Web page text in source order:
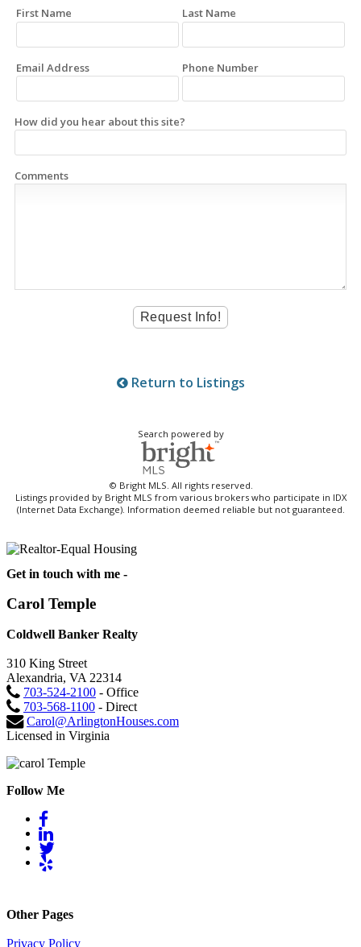
First Name Last Name
Email Address Phone Number
How did you hear about this site?
Comments
Return to Listings
Search powered by
© Bright MLS. All rights reserved.
Listings provided by Bright MLS from various brokers who participate in IDX
(Internet Data Exchange). Information deemed reliable but not guaranteed.
Get in touch with me -
Carol Temple
Coldwell Banker Realty
310 King Street
Alexandria, VA 22314
703-524-2100 - Office
703-568-1100 - Direct
Carol@ArlingtonHouses.com
Licensed in Virginia
Follow Me
Other Pages
Privacy Policy